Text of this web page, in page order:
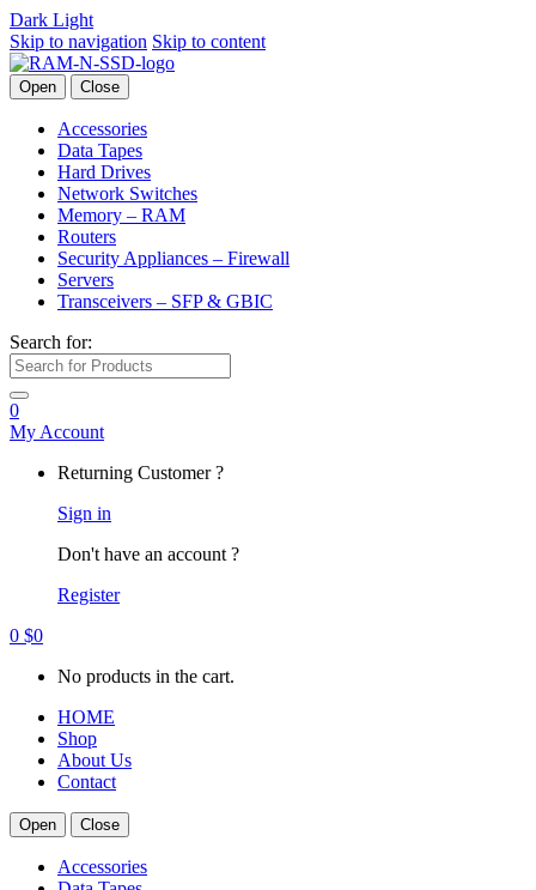
Dark Light
Skip to navigation Skip to content
Open Close
Accessories
Data Tapes
Hard Drives
Network Switches
Memory – RAM
Routers
Security Appliances – Firewall
Servers
Transceivers – SFP & GBIC
Search for:
0
My Account
Returning Customer ?
Sign in
Don't have an account ?
Register
0 $0
No products in the cart.
HOME
Shop
About Us
Contact
Open Close
Accessories